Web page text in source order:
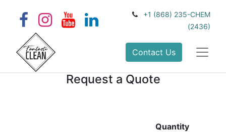
+1 (868) 235-CHEM
(2436)
Contact Us
Request a Quote
Quantity